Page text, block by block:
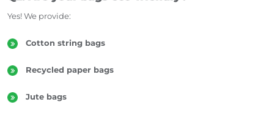
Yes! We provide:
Cotton string bags
Recycled paper bags
Jute bags